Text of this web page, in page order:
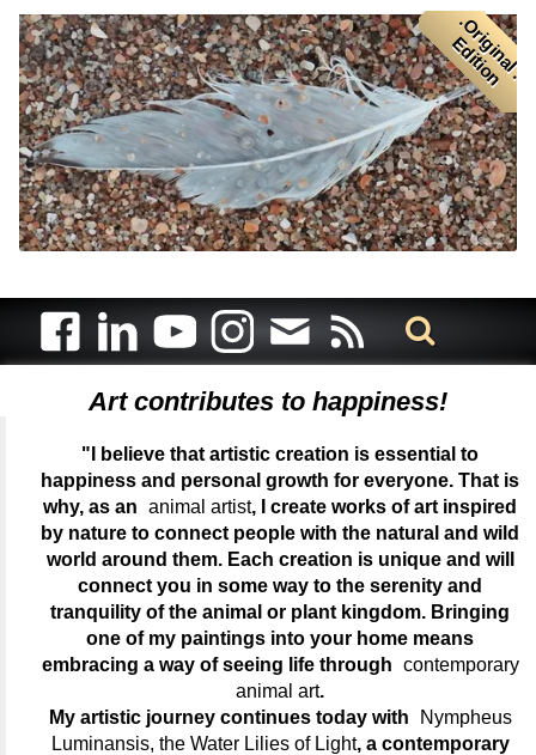
.
O
r
i
g
i
n
a
l
.
E
d
i
t
i
o
n
Art contributes to happiness!
"I believe that artistic creation is essential to
happiness and personal growth for everyone. That is
why, as an animal artist, I create works of art inspired
by nature to connect people with the natural and wild
world around them. Each creation is unique and will
connect you in some way to the serenity and
tranquility of the animal or plant kingdom. Bringing
one of my paintings into your home means
embracing a way of seeing life through contemporary
animal art.
My artistic journey continues today with
Nympheus
Luminansis, the Water Lilies of Light, a contemporary